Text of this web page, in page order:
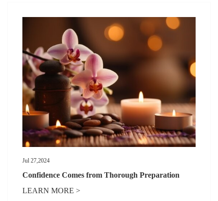
Jul 27,2024
Confidence Comes from Thorough Preparation
LEARN MORE >